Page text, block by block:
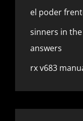
el poder
sinners in
answers
rx v683